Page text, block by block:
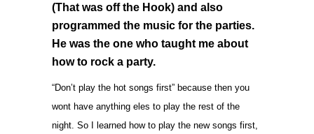
(That was off the Hook) and also
programmed the music for the parties.
He was the one who taught me about
how to rock a party.
“Don’t play the hot songs first” because then you
wont have anything eles to play the rest of the
night. So I learned how to play the new songs first,